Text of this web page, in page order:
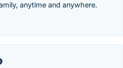
anytime and anywhere.